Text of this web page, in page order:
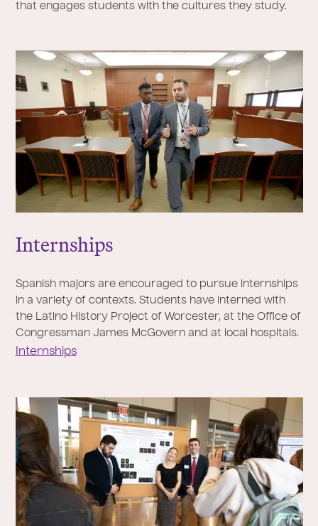
that engages students with the cultures they study.
Internships
Spanish majors are encouraged to pursue internships
in a variety of contexts. Students have interned with
the Latino History Project of Worcester, at the Office of
Congressman James McGovern and at local hospitals.
Internships